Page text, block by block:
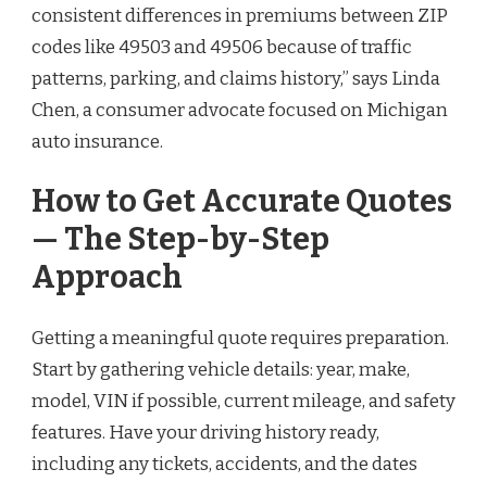
consistent differences in premiums between ZIP
codes like 49503 and 49506 because of traffic
patterns, parking, and claims history,” says Linda
Chen, a consumer advocate focused on Michigan
auto insurance.
How to Get Accurate Quotes
— The Step-by-Step
Approach
Getting a meaningful quote requires preparation.
Start by gathering vehicle details: year, make,
model, VIN if possible, current mileage, and safety
features. Have your driving history ready,
including any tickets, accidents, and the dates